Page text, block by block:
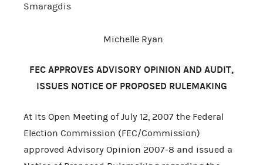
Smaragdis
Michelle Ryan
FEC APPROVES ADVISORY OPINION AND AUDIT,
ISSUES NOTICE OF PROPOSED RULEMAKING
At its Open Meeting of July 12, 2007 the Federal
Election Commission (FEC/Commission)
approved Advisory Opinion 2007-8 and issued a